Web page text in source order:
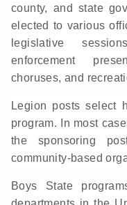
county, and state
elected to various
legislative
enforcement
choruses, and
Legion posts select
program. In most
the sponsoring
community-based
Boys State